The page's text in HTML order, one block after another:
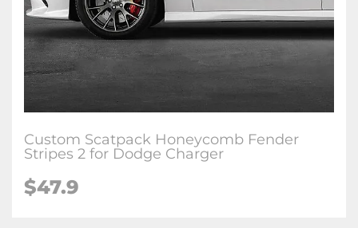
Custom Scatpack Honeycomb Fender
Stripes 2 for Dodge Charger
$47.9